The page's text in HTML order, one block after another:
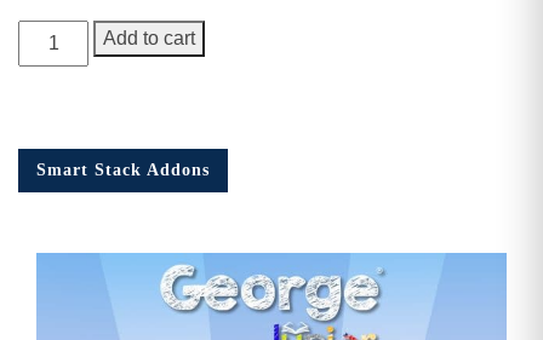
George
Junior
quantity
Add to cart
Smart Stack Addons